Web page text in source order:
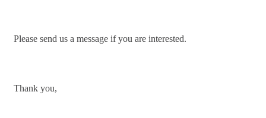
Please send us a message if you are interested.
Thank you,